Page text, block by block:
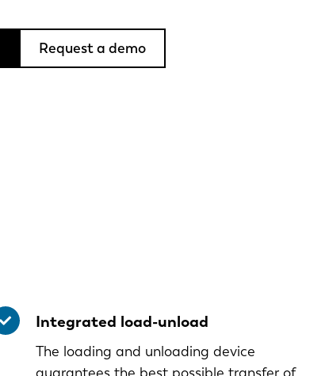
Request a demo
Integrated load-unload
The loading and unloading device